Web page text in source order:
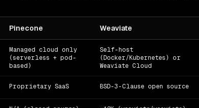
Pinecone Weaviate
Managed cloud only
(serverless + pod-
based)
Self-host
(Docker/Kubernetes) or
Weaviate Cloud
Proprietary SaaS BSD-3-Clause open source